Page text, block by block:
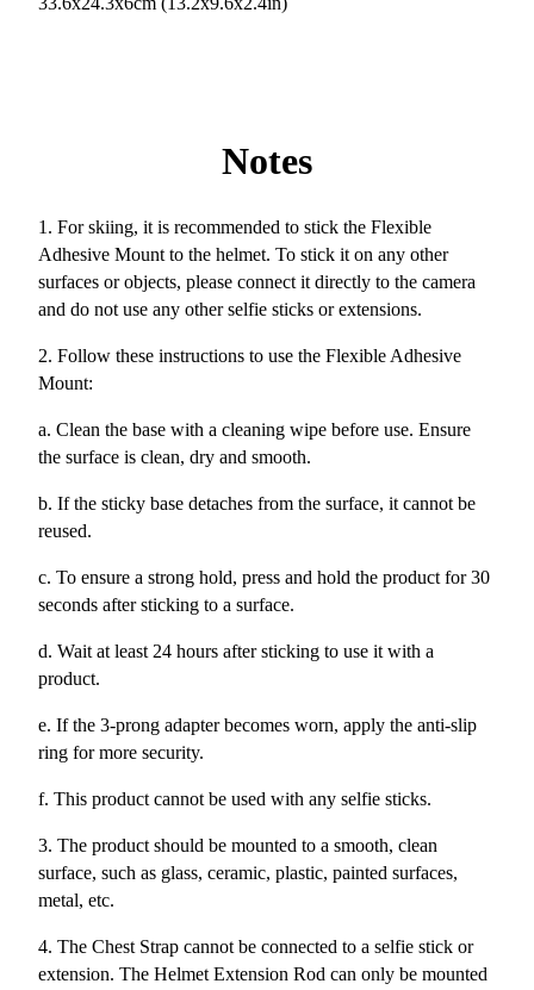
Notes
1. For skiing, it is recommended to stick the Flexible
Adhesive Mount to the helmet. To stick it on any other
surfaces or objects, please connect it directly to the camera
and do not use any other selfie sticks or extensions.
2. Follow these instructions to use the Flexible Adhesive
Mount:
a. Clean the base with a cleaning wipe before use. Ensure
the surface is clean, dry and smooth.
b. If the sticky base detaches from the surface, it cannot be
reused.
c. To ensure a strong hold, press and hold the product for 30
seconds after sticking to a surface.
d. Wait at least 24 hours after sticking to use it with a
product.
e. If the 3-prong adapter becomes worn, apply the anti-slip
ring for more security.
f. This product cannot be used with any selfie sticks.
3. The product should be mounted to a smooth, clean
surface, such as glass, ceramic, plastic, painted surfaces,
metal, etc.
4. The Chest Strap cannot be connected to a selfie stick or
extension. The Helmet Extension Rod can only be mounted